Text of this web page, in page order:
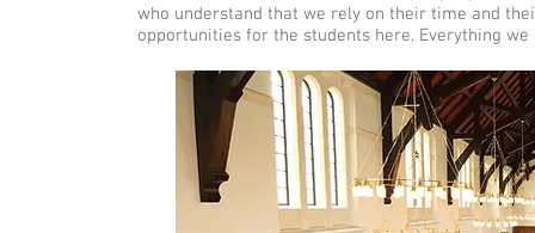
who understand that we rely on their time and
opportunities for the students here. Everything